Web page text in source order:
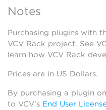
Notes
Purchasing plugins with
VCV Rack project. See
learn how VCV Rack
Prices are in US Dollars.
By purchasing a plugin
to VCV’s End User